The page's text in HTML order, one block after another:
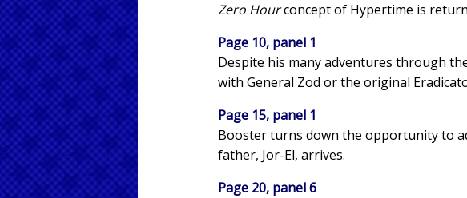
Zero Hourconcept of Hypertime is
Page 10, panel 1
Despite his many adventures through
with General Zod or the original
Page 15, panel 1
Booster turns down the opportunity to
father, Jor-El, arrives.
Page 20, panel 6